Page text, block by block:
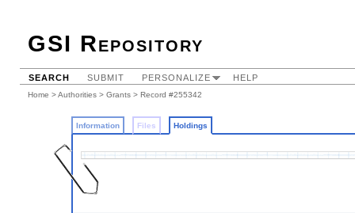
GSI Repository
SEARCH SUBMIT PERSONALIZE HELP
Home >Authorities > Grants > Record #255342
Information Files Holdings